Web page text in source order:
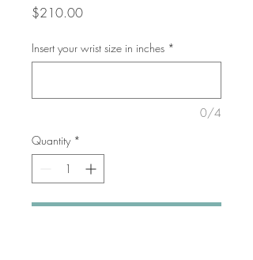
$210.00Price
Insert your wrist size in inches *
0/4
Quantity *